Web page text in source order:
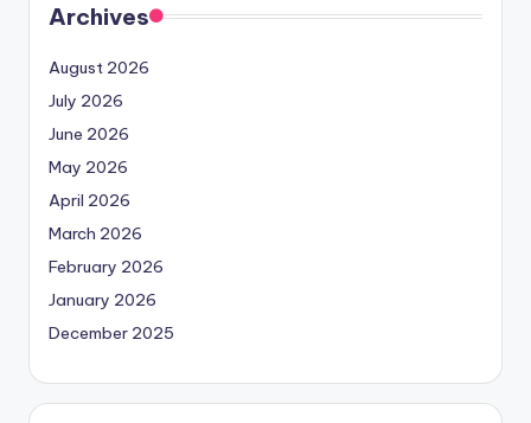
Archives
August 2026
July 2026
June 2026
May 2026
April 2026
March 2026
February 2026
January 2026
December 2025